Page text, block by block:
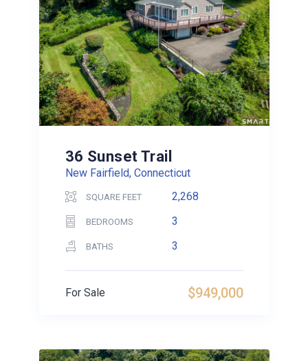
36 Sunset Trail
New Fairfield, Connecticut
SQUARE FEET 2,268
BEDROOMS 3
BATHS 3
$949,000
For Sale